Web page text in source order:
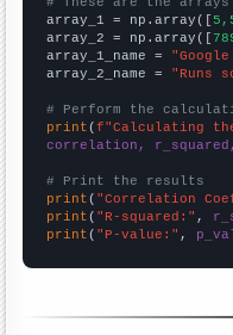
array_1 = np.array([
array_2 = np.array([
array_1_name =
array_2_name = "Runs
# Perform the
print (f"Calculating
correlation,
# Print the results
print ( "Correlation
print ( "R-squared:" ,
print ( "P-value:" ,